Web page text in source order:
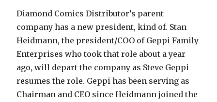
Diamond Comics Distributor’s parent
company has a new president, kind of. Stan
Heidmann, the president/COO of Geppi Family
Enterprises who took that role about a year
ago, will depart the company as Steve Geppi
resumes the role. Geppi has been serving as
Chairman and CEO since Heidmann joined the